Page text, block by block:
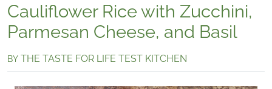
Cauliflower Rice with Zucchini,
Parmesan Cheese, and Basil
BY THE TASTE FOR LIFE TEST KITCHEN